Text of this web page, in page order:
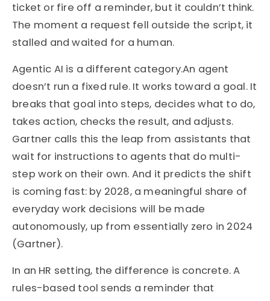
ticket or fire off a reminder, but it couldn’t think.
The moment a request fell outside the script, it
stalled and waited for a human.
Agentic AI is a different category.An agent
doesn’t run a fixed rule. It works toward a goal. It
breaks that goal into steps, decides what to do,
takes action, checks the result, and adjusts.
Gartner calls this the leap from assistants that
wait for instructions to agents that do multi-
step work on their own. And it predicts the shift
is coming fast: by 2028, a meaningful share of
everyday work decisions will be made
autonomously, up from essentially zero in 2024
(Gartner).
In an HR setting, the difference is concrete. A
rules-based tool sends a reminder that